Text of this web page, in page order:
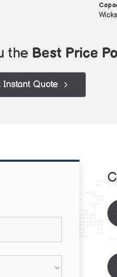
the Best Price
Instant Quote